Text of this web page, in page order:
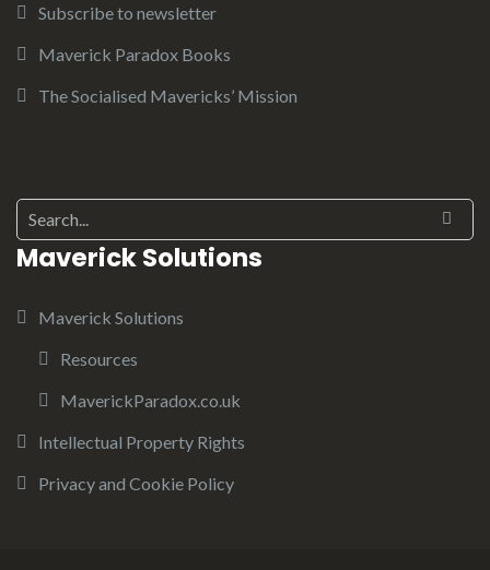
Subscribe to newsletter
Maverick Paradox Books
The Socialised Mavericks’ Mission
Maverick Solutions
Maverick Solutions
Resources
MaverickParadox.co.uk
Intellectual Property Rights
Privacy and Cookie Policy